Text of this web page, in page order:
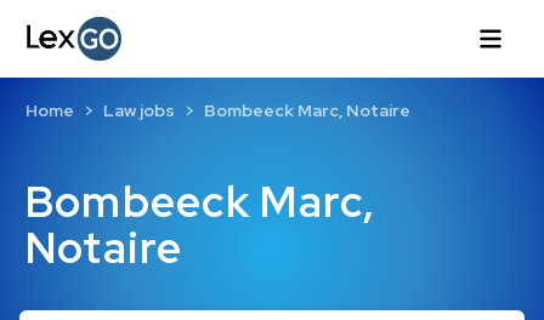
Bombeeck Marc,
Notaire
Home Law jobs Bombeeck Marc, Notaire